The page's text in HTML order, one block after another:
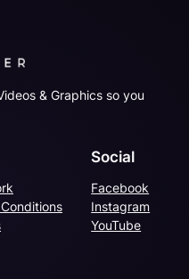
& Graphics so you
Social
Facebook
Instagram
YouTube